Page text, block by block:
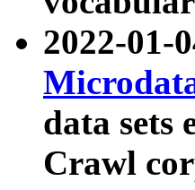
2022-01-
data sets
Crawl